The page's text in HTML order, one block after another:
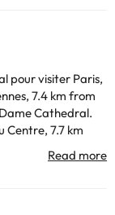
pour visiter Paris,
7.4 km from
Cathedral.
Centre, 7.7 km
l'Est. Free WiFi is
Bastille is 5.4 km